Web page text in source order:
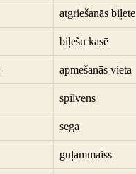
atgriešanās biļete
biļešu kasē
apmešanās vieta
spilvens
sega
guļammaiss